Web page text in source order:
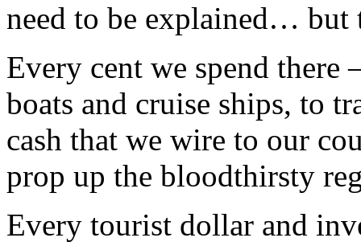
need to be explained… but
Every cent we spend there
boats and cruise ships, to
cash that we wire to our
prop up the bloodthirsty
Every tourist dollar and